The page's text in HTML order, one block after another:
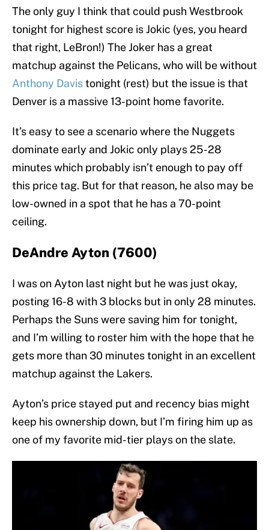
The only guy I think that could push Westbrook
tonight for highest score is Jokic (yes, you heard
that right, LeBron!) The Joker has a great
matchup against the Pelicans, who will be without
Anthony Davistonight (rest) but the issue is that
Denver is a massive 13-point home favorite.
It’s easy to see a scenario where the Nuggets
dominate early and Jokic only plays 25-28
minutes which probably isn’t enough to pay off
this price tag. But for that reason, he also may be
low-owned in a spot that he has a 70-point
ceiling.
DeAndre Ayton (7600)
I was on Ayton last night but he was just okay,
posting 16-8 with 3 blocks but in only 28 minutes.
Perhaps the Suns were saving him for tonight,
and I’m willing to roster him with the hope that he
gets more than 30 minutes tonight in an excellent
matchup against the Lakers.
Ayton’s price stayed put and recency bias might
keep his ownership down, but I’m firing him up as
one of my favorite mid-tier plays on the slate.